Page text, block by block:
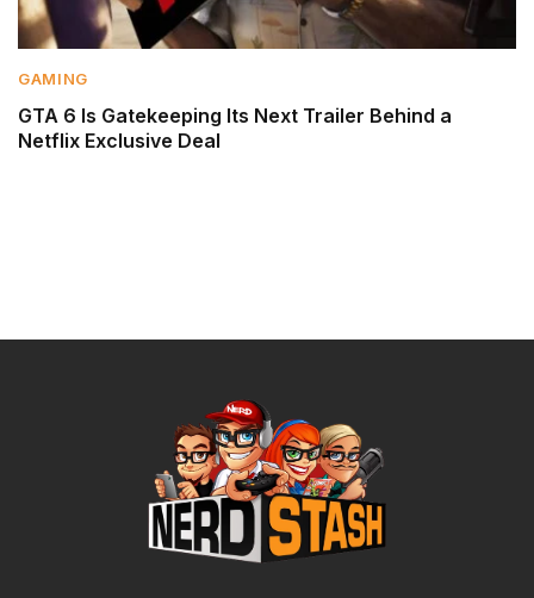
GAMING
GTA 6 Is Gatekeeping Its Next Trailer Behind a
Netflix Exclusive Deal